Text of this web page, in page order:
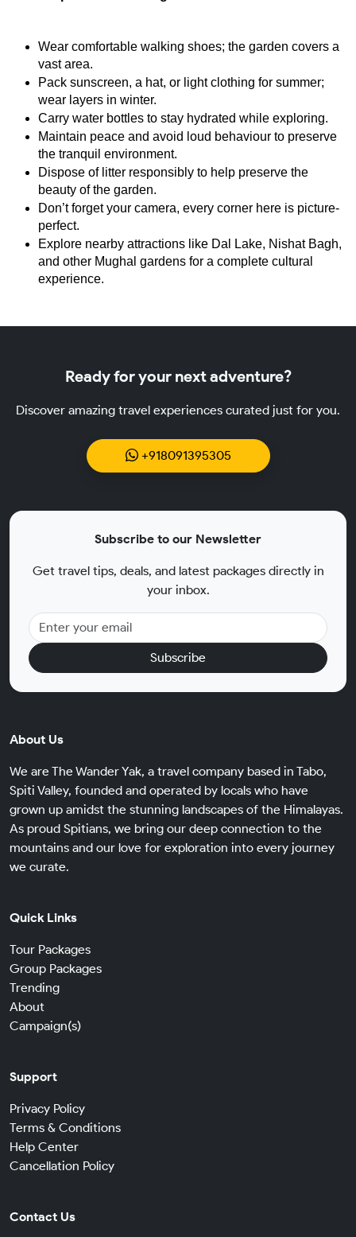
Wear comfortable walking shoes; the garden covers a
vast area.
Pack sunscreen, a hat, or light clothing for summer;
wear layers in winter.
Carry water bottles to stay hydrated while exploring.
Maintain peace and avoid loud behaviour to preserve
the tranquil environment.
Dispose of litter responsibly to help preserve the
beauty of the garden.
Don’t forget your camera, every corner here is picture-
perfect.
Explore nearby attractions like Dal Lake, Nishat Bagh,
and other Mughal gardens for a complete cultural
experience.
Ready for your next adventure?
Discover amazing travel experiences curated just for you.
+918091395305
Subscribe to our Newsletter
Get travel tips, deals, and latest packages directly in
your inbox.
Subscribe
About Us
We are The Wander Yak, a travel company based in Tabo,
Spiti Valley, founded and operated by locals who have
grown up amidst the stunning landscapes of the Himalayas.
As proud Spitians, we bring our deep connection to the
mountains and our love for exploration into every journey
we curate.
Quick Links
Tour Packages
Group Packages
Trending
About
Campaign(s)
Support
Privacy Policy
Terms & Conditions
Help Center
Cancellation Policy
Contact Us